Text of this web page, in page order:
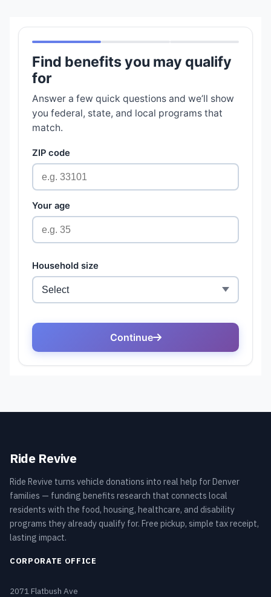
Ride Revive
Ride Revive turns vehicle donations into real help for Denver
families — funding benefits research that connects local
residents with the food, housing, healthcare, and disability
programs they already qualify for. Free pickup, simple tax receipt,
lasting impact.
CORPORATE OFFICE
2071 Flatbush Ave